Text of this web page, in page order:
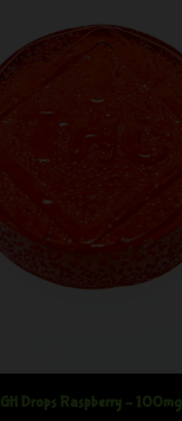
GH Drops Raspberry – 100mg